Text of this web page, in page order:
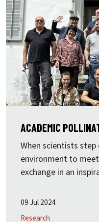
ACADEMIC
When scientists
environment to
exchange in an
09 Jul 2024
Research